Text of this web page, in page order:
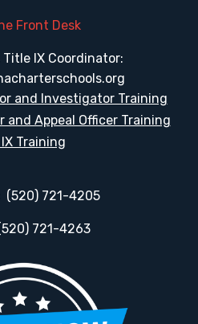
Front Desk
IX Coordinator:
and Investigator Training
and Appeal Officer Training
Training
(520) 721-4205
721-4263